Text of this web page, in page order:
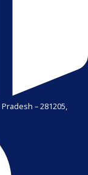
– 281205,